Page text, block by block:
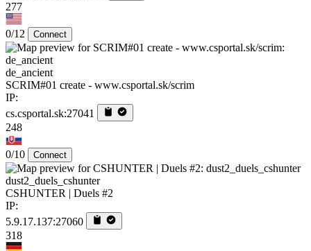
277
0/12 Connect
de_ancient
SCRIM#01 create - www.csportal.sk/scrim
IP:
cs.csportal.sk:27041
248
0/10 Connect
dust2_duels_cshunter
CSHUNTER | Duels #2
IP:
5.9.17.137:27060
318